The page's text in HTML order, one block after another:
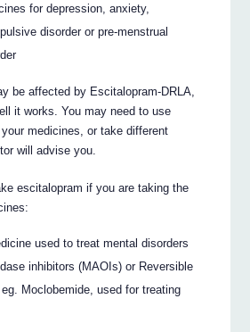
for depression, anxiety,
disorder or pre-menstrual
be affected by Escitalopram-DRLA,
it works. You may need to use
medicines, or take different
will advise you.
escitalopram if you are taking the
used to treat mental disorders
inhibitors (MAOIs) or Reversible
Moclobemide, used for treating